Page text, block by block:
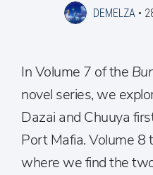
DEMELZA•
In Volume 7 of the
novel series, we
Dazai and Chuuya
Port Mafia. Volume 8
where we find the